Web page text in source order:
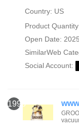
Country: US
Product
Open Date:
SimilarWeb
Social Account:
1998